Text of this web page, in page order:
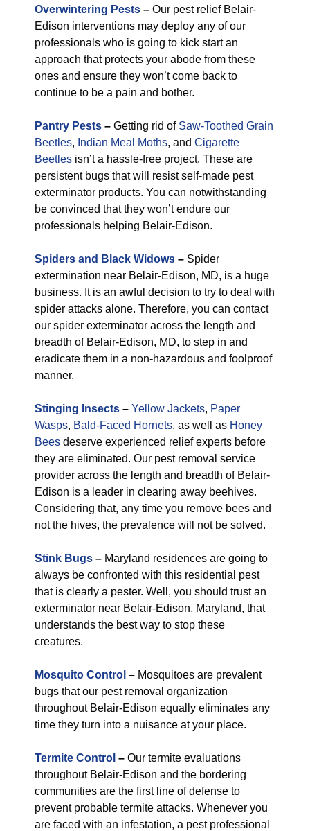
Overwintering Pests – Our pest relief Belair-
Edison interventions may deploy any of our
professionals who is going to kick start an
approach that protects your abode from these
ones and ensure they won’t come back to
continue to be a pain and bother.
Pantry Pests – Getting rid of Saw-Toothed Grain
Beetles, Indian Meal Moths, and Cigarette
Beetles isn’t a hassle-free project. These are
persistent bugs that will resist self-made pest
exterminator products. You can notwithstanding
be convinced that they won’t endure our
professionals helping Belair-Edison.
Spiders and Black Widows – Spider
extermination near Belair-Edison, MD, is a huge
business. It is an awful decision to try to deal with
spider attacks alone. Therefore, you can contact
our spider exterminator across the length and
breadth of Belair-Edison, MD, to step in and
eradicate them in a non-hazardous and foolproof
manner.
Stinging Insects – Yellow Jackets, Paper
Wasps, Bald-Faced Hornets, as well as Honey
Bees deserve experienced relief experts before
they are eliminated. Our pest removal service
provider across the length and breadth of Belair-
Edison is a leader in clearing away beehives.
Considering that, any time you remove bees and
not the hives, the prevalence will not be solved.
Stink Bugs – Maryland residences are going to
always be confronted with this residential pest
that is clearly a pester. Well, you should trust an
exterminator near Belair-Edison, Maryland, that
understands the best way to stop these
creatures.
Mosquito Control – Mosquitoes are prevalent
bugs that our pest removal organization
throughout Belair-Edison equally eliminates any
time they turn into a nuisance at your place.
Termite Control – Our termite evaluations
throughout Belair-Edison and the bordering
communities are the first line of defense to
prevent probable termite attacks. Whenever you
are faced with an infestation, a pest professional